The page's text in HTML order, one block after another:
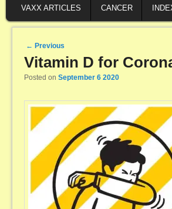
VAXX ARTICLES CANCER
Post navigation
← Previous
Vitamin D for
Posted on September 6 2020